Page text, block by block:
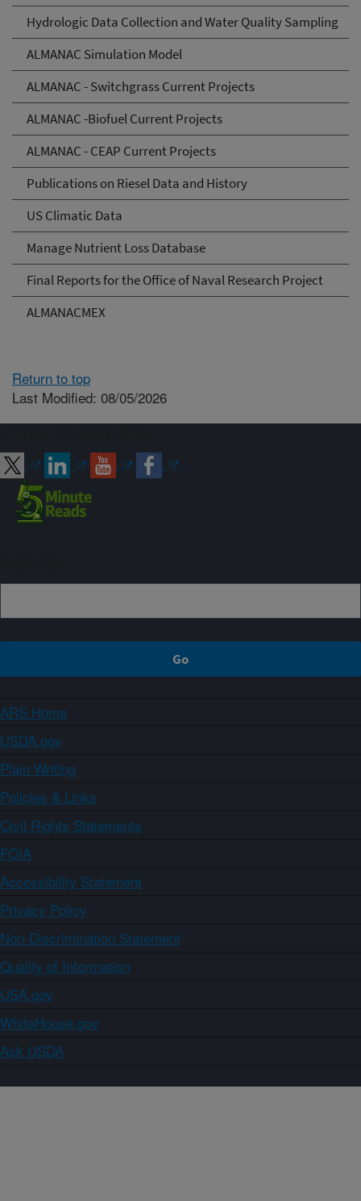
Hydrologic Data Collection and Water Quality Sampling
ALMANAC Simulation Model
ALMANAC - Switchgrass Current Projects
ALMANAC -Biofuel Current Projects
ALMANAC - CEAP Current Projects
Publications on Riesel Data and History
US Climatic Data
Manage Nutrient Loss Database
Final Reports for the Office of Naval Research Project
ALMANACMEX
Return to top
Last Modified: 08/05/2026
ARS Home
USDA.gov
Plain Writing
Policies & Links
Civil Rights Statements
FOIA
Accessibility Statement
Privacy Policy
Non-Discrimination Statement
Quality of Information
USA.gov
WhiteHouse.gov
Ask USDA